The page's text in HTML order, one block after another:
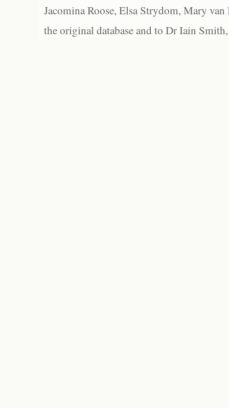
Jacomina Roose, Elsa Strydom, Mary
the original database and to Dr Iain